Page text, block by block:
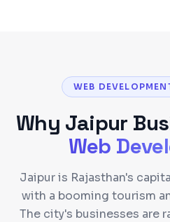
WEB
Why Jaipur
Web
Jaipur is Rajasthan's
with a booming tourism
The city's businesses are